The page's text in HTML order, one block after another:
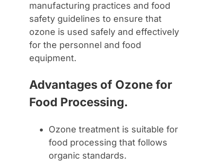
manufacturing practices and food
safety guidelines to ensure that
ozone is used safely and effectively
for the personnel and food
equipment.
Advantages of Ozone for
Food Processing.
Ozone treatment is suitable for
food processing that follows
organic standards.